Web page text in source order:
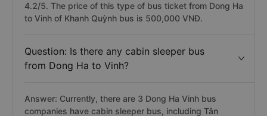
4.2/5. The price of this type of bus ticket from Dong Ha
to Vinh of Khanh Quỳnh bus is 500,000 VNĐ.
Question: Is there any cabin sleeper bus
from Dong Ha to Vinh?
Answer: Currently, there are 3 Dong Ha Vinh bus
companies have cabin sleeper bus, including Tân